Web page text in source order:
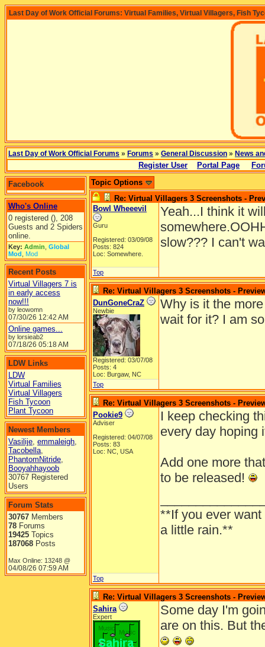
Last Day of Work Official Forums: Virtual Families, Virtual Villagers, Fish
Last Day of Work Official Forums » Forums » General Discussion » News
Register User Portal Page
Facebook
Who's Online
0 registered (), 208
Guests and 2 Spiders
online.
Key: Admin Global
Mod Mod
Recent Posts
Virtual Villagers 7 is
in early access
now!!!
by leowomn
07/30/26 12:42 AM
Online games...
by lorsieab2
07/18/26 05:18 AM
LDW Links
LDW
Virtual Families
Virtual Villagers
Fish Tycoon
Plant Tycoon
Newest Members
Vasilije, emmaleigh,
Tacobella,
PhantomNitride,
Booyahhayoob
30767 Registered
Users
Forum Stats
30767 Members
78 Forums
19425 Topics
187068 Posts
Max Online: 13248 @
04/08/26 07:59 AM
Topic Options
Re: Virtual Villagers 3 Screenshots -
Bowl Wheeevil
Guru
Registered: 03/09/08
Posts: 824
Loc: Somewhere.
Yeah...I think it
slow??? I can't
Top
Re: Virtual Villagers 3 Screenshots -
DunGoneCraZ
Newbie
Registered: 03/07/08
Posts: 4
Loc: Burgaw, NC
Why is it the
wait for it? I am
Top
Re: Virtual Villagers 3 Screenshots -
Pookie9
Adviser
Registered: 04/07/08
Posts: 83
Loc: NC, USA
I keep checking
every day hoping
Add one more
to be released!
**If you ever
a little rain.**
Top
Re: Virtual Villagers 3 Screenshots -
Sahira
Expert
Some day I'm
are on this. But